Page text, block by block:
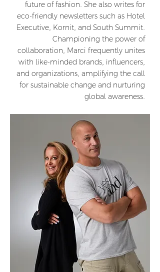
future of fashion. She also writes for
eco-friendly newsletters such as Hotel
Executive, Kornit, and South Summit.
Championing the power of
collaboration, Marci frequently unites
with like-minded brands, influencers,
and organizations, amplifying the call
for sustainable change and nurturing
global awareness.